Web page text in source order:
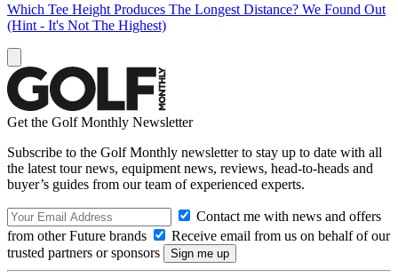
Which Tee Height Produces The Longest Distance? We Found Out
(Hint - It's Not The Highest)
Get the Golf Monthly Newsletter
Subscribe to the Golf Monthly newsletter to stay up to date with all
the latest tour news, equipment news, reviews, head-to-heads and
buyer’s guides from our team of experienced experts.
Contact me with news and offers
from other Future brands
Receive email from us on behalf of our
trusted partners or sponsors